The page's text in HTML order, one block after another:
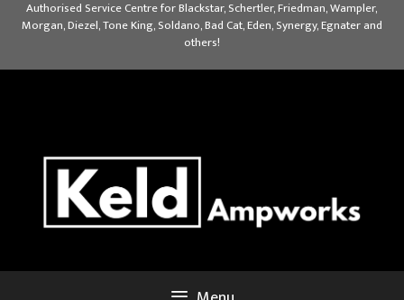
Authorised Service Centre for Blackstar, Schertler, Friedman, Wampler,
Morgan, Diezel, Tone King, Soldano, Bad Cat, Eden, Synergy, Egnater and
others!